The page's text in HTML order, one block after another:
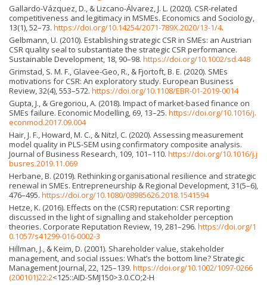
Gallardo-Vázquez, D., & Lizcano-Álvarez, J. L. (2020). CSR-related
competitiveness and legitimacy in MSMEs. Economics and Sociology,
13(1), 52–73. https://doi.org/10.14254/2071-789X.2020/13-1/4.
Gelbmann, U. (2010). Establishing strategic CSR in SMEs: an Austrian
CSR quality seal to substantiate the strategic CSR performance.
Sustainable Development, 18, 90–98. https://doi.org/10.1002/sd.448
Grimstad, S. M. F., Glavee-Geo, R., & Fjortoft, B. E. (2020). SMEs
motivations for CSR: An exploratory study. European Business
Review, 32(4), 553–572. https://doi.org/10.1108/EBR-01-2019-0014
Gupta, J., & Gregoriou, A. (2018). Impact of market-based finance on
SMEs failure. Economic Modelling, 69, 13–25. https://doi.org/10.1016/j.
econmod.2017.09.004
Hair, J. F., Howard, M. C., & Nitzl, C. (2020). Assessing measurement
model quality in PLS-SEM using confirmatory composite analysis.
Journal of Business Research, 109, 101–110. https://doi.org/10.1016/j.j
busres.2019.11.069
Herbane, B. (2019). Rethinking organisational resilience and strategic
renewal in SMEs. Entrepreneurship & Regional Development, 31(5–6),
476–495. https://doi.org/10.1080/08985626.2018.1541594
Hetze, K. (2016). Effects on the (CSR) reputation: CSR reporting
discussed in the light of signalling and stakeholder perception
theories. Corporate Reputation Review, 19, 281–296. https://doi.org/1
0.1057/s41299-016-0002-3
Hillman, J., & Keim, D. (2001). Shareholder value, stakeholder
management, and social issues: What’s the bottom line? Strategic
Management Journal, 22, 125–139. https://doi.org/10.1002/1097-0266
(200101)22:2<125::AID-SMJ150>3.0.CO;2-H